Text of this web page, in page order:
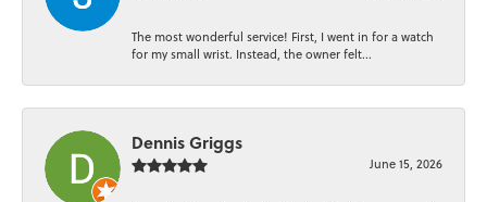
The most wonderful service! First, I went in for a watch
for my small wrist. Instead, the owner felt...
Dennis Griggs
June 15, 2026